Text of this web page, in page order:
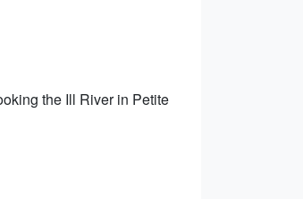
the Ill River in Petite